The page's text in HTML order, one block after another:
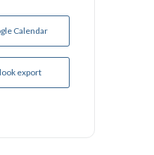
Calendar
export